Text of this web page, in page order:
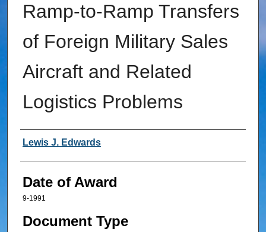
Ramp-to-Ramp Transfers
of Foreign Military Sales
Aircraft and Related
Logistics Problems
Author
Lewis J. Edwards
Date of Award
9-1991
Document Type